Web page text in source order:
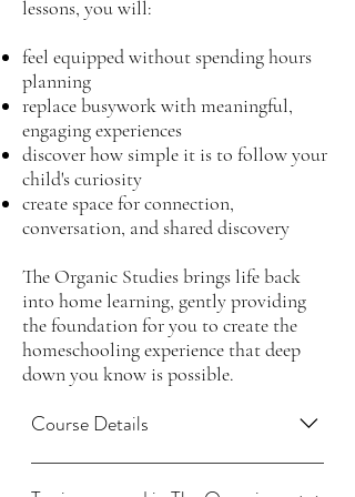
lessons, you will:
feel equipped without spending hours
planning
replace busywork with meaningful,
engaging experiences
discover how simple it is to follow your
child's curiosity
create space for connection,
conversation, and shared discovery
The Organic Studies brings life back
into home learning, gently providing
the foundation for you to create the
homeschooling experience that deep
down you know is possible.
Course Details